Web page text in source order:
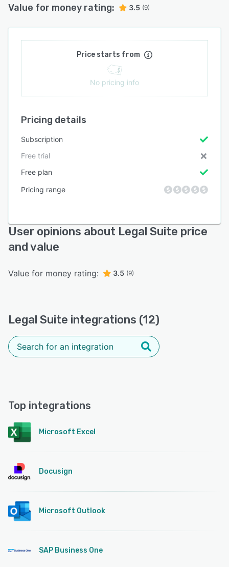
Value for money rating: 3.5 (9)
Price starts from
No pricing info
Pricing details
Subscription
Free trial
Free plan
Pricing range
User opinions about Legal Suite price
and value
Value for money rating: 3.5 (9)
Legal Suite integrations (12)
Top integrations
Microsoft Excel
Docusign
Microsoft Outlook
SAP Business One